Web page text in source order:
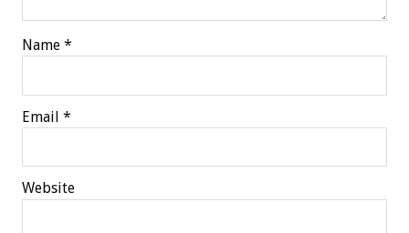
Name *
Email *
Website